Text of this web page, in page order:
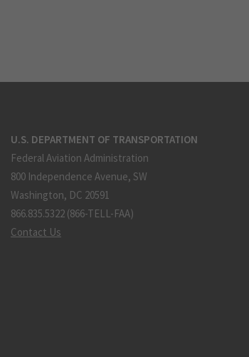
U.S. DEPARTMENT OF TRANSPORTATION
Federal Aviation Administration
800 Independence Avenue, SW
Washington, DC 20591
866.835.5322 (866-TELL-FAA)
Contact Us